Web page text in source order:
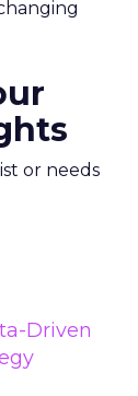
or needs
Driven